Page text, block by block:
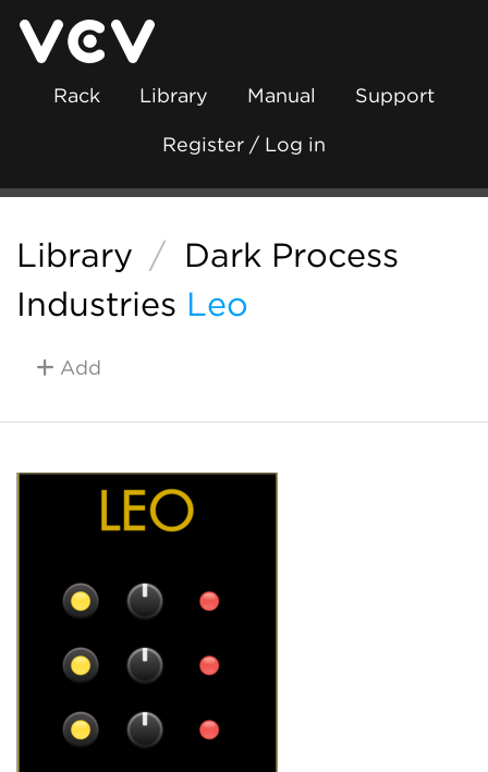
Rack Library Manual Support
Register / Log in
Library / Dark Process
Industries Leo
Add